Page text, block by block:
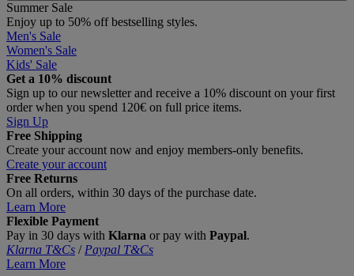
Summer Sale
Enjoy up to 50% off bestselling styles.
Men's Sale
Women's Sale
Kids' Sale
Get a 10% discount
Sign up to our newsletter and receive a 10% discount on your first
order when you spend 120€ on full price items.
Sign Up
Free Shipping
Create your account now and enjoy members‑only benefits.
Create your account
Free Returns
On all orders, within 30 days of the purchase date.
Learn More
Flexible Payment
Pay in 30 days with Klarna or pay with Paypal.
Klarna T&Cs / Paypal T&Cs
Learn More